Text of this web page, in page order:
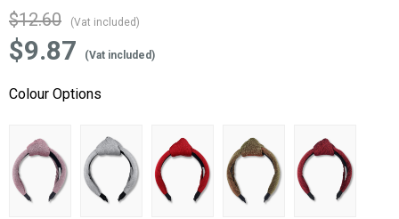
$12.60 (Vat included)
$9.87 (Vat included)
Colour Options